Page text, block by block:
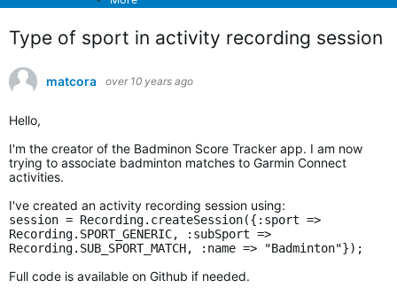
Type of sport in activity recording session
matcora over 10 years ago
Hello,
I'm the creator of the Badminon Score Tracker app. I am now
trying to associate badminton matches to Garmin Connect
activities.
I've created an activity recording session using:
session = Recording.createSession({:sport =>
Recording.SPORT_GENERIC, :subSport =>
Recording.SUB_SPORT_MATCH, :name => "Badminton"});
Full code is available on Github if needed.